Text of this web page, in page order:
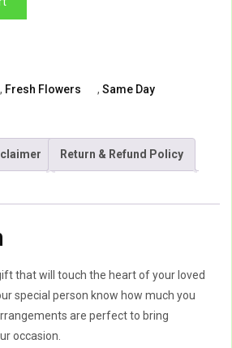
, Fresh Flowers , Same Day
Return & Refund Policy
that will touch the heart of your loved
special person know how much you
are perfect to bring
occasion.